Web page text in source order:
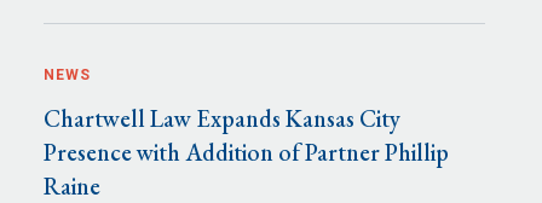
NEWS
Chartwell Law Expands Kansas City
Presence with Addition of Partner Phillip
Raine